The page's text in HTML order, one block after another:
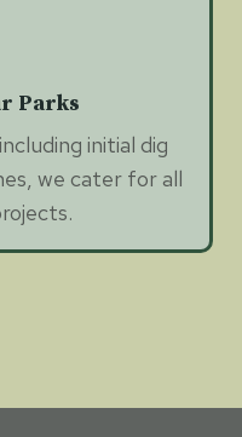
Parks
initial dig
we cater for all